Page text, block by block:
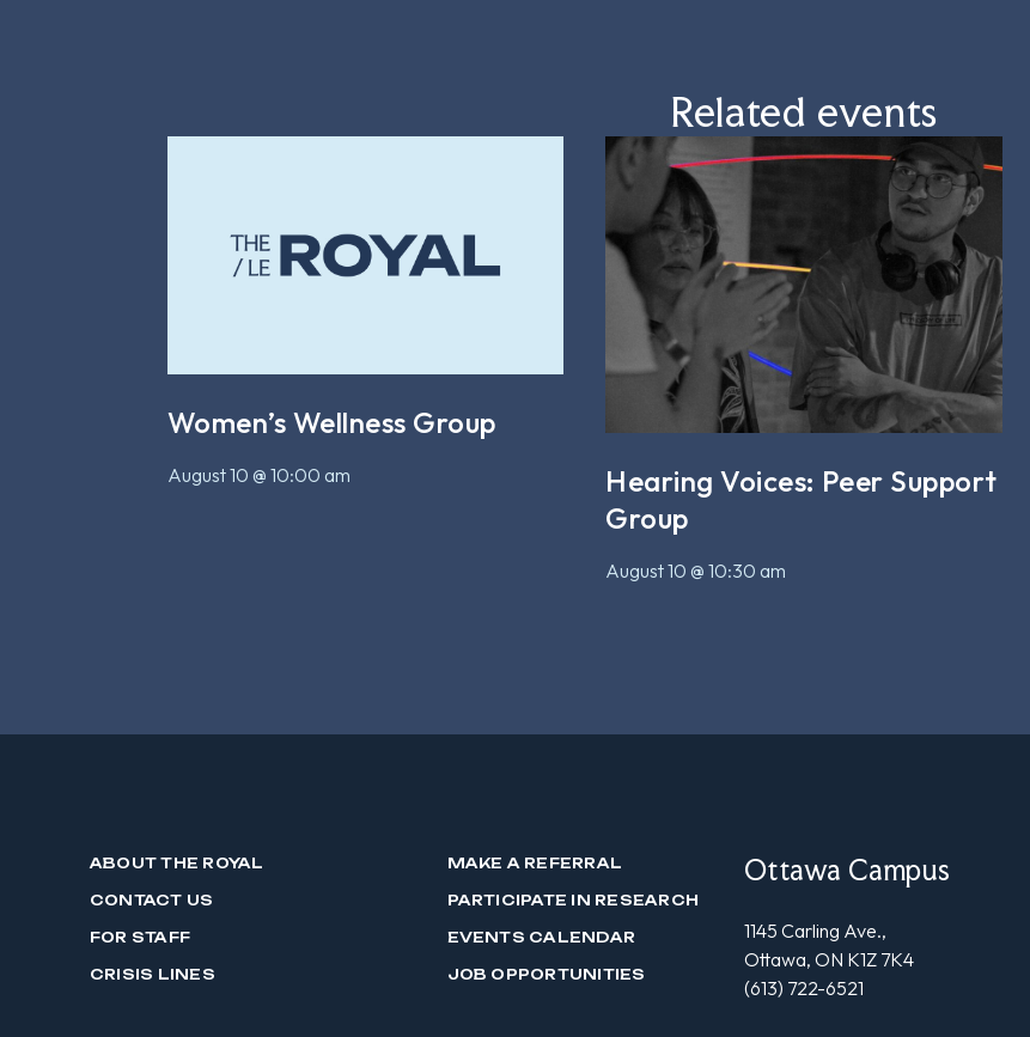
Related events
Women’s Wellness Group
August 10 @ 10:00 am
Hearing Voices: Peer Support
Group
August 10 @ 10:30 am
ABOUT THE ROYAL
CONTACT US
FOR STAFF
CRISIS LINES
MAKE A REFERRAL
PARTICIPATE IN RESEARCH
EVENTS CALENDAR
JOB OPPORTUNITIES
Ottawa Campus
1145 Carling Ave.,
Ottawa, ON K1Z 7K4
(613) 722-6521